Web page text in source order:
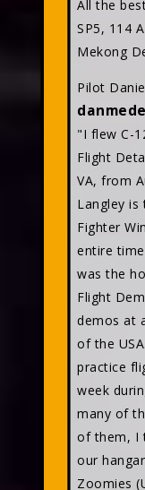
All the
SP5, 114
Mekong
Pilot
"I flew C-
Flight
VA, from
Langley is
Fighter
entire
was the
Flight
demos at
of the
practice
week
many of
of them, I
our
Zoomies